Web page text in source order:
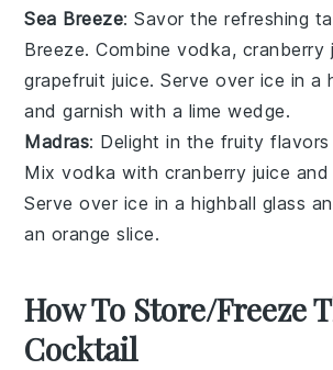
Sea Breeze: Savor the refreshing
Breeze. Combinevodka, cranberry
grapefruit juice. Serve over ice in a
and garnish with a lime wedge.
Madras: Delight in the fruity
Mixvodka with cranberry juice and
Serve over ice in a highball glass
an orange slice.
How To Store/Freeze
Cocktail